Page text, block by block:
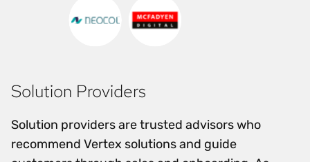
Solution Providers
Solution providers are trusted advisors who
recommend Vertex solutions and guide